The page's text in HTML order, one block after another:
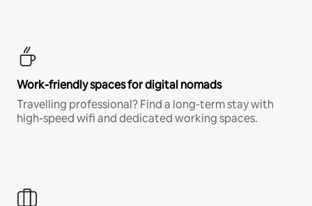
Work-friendly spaces for digital nomads
Travelling professional? Find a long-term stay with
high-speed wifi and dedicated working spaces.